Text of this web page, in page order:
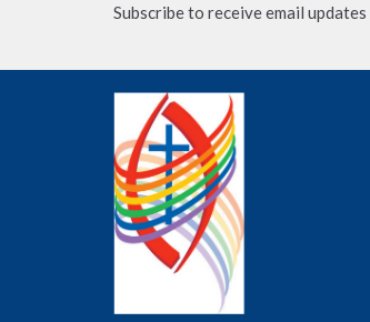
Subscribe to receive email